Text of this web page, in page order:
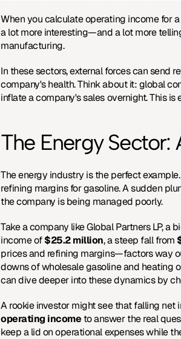
When you calculate operating income for
a lot more interesting—and a lot more
manufacturing.
In these sectors, external forces can send
company's health. Think about it: global
inflate a company's sales overnight. This
The Energy Sector:
The energy industry is the perfect
refining margins for gasoline. A sudden
the company is being managed poorly.
Take a company like Global Partners LP,
income of $25.2 million, a steep fall from
prices and refining margins—factors way
downs of wholesale gasoline and heating
can dive deeper into these dynamics by
A rookie investor might see that falling
operating income to answer the real
keep a lid on operational expenses while